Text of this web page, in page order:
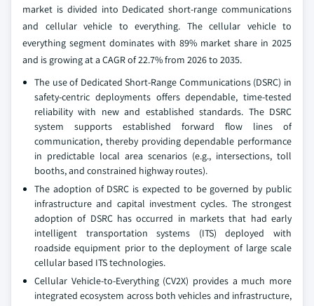
market is divided into Dedicated short-range communications
and cellular vehicle to everything. The cellular vehicle to
everything segment dominates with 89% market share in 2025
and is growing at a CAGR of 22.7% from 2026 to 2035.
The use of Dedicated Short-Range Communications (DSRC) in
safety-centric deployments offers dependable, time-tested
reliability with new and established standards. The DSRC
system supports established forward flow lines of
communication, thereby providing dependable performance
in predictable local area scenarios (e.g., intersections, toll
booths, and constrained highway routes).
The adoption of DSRC is expected to be governed by public
infrastructure and capital investment cycles. The strongest
adoption of DSRC has occurred in markets that had early
intelligent transportation systems (ITS) deployed with
roadside equipment prior to the deployment of large scale
cellular based ITS technologies.
Cellular Vehicle-to-Everything (CV2X) provides a much more
integrated ecosystem across both vehicles and infrastructure,